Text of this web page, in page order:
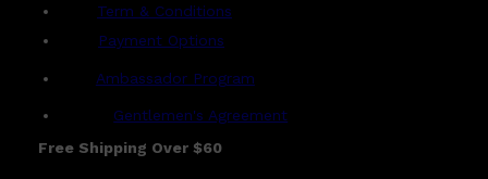
Term & Conditions
Payment Options
Ambassador Program
Gentlemen's Agreement
Free Shipping Over $60